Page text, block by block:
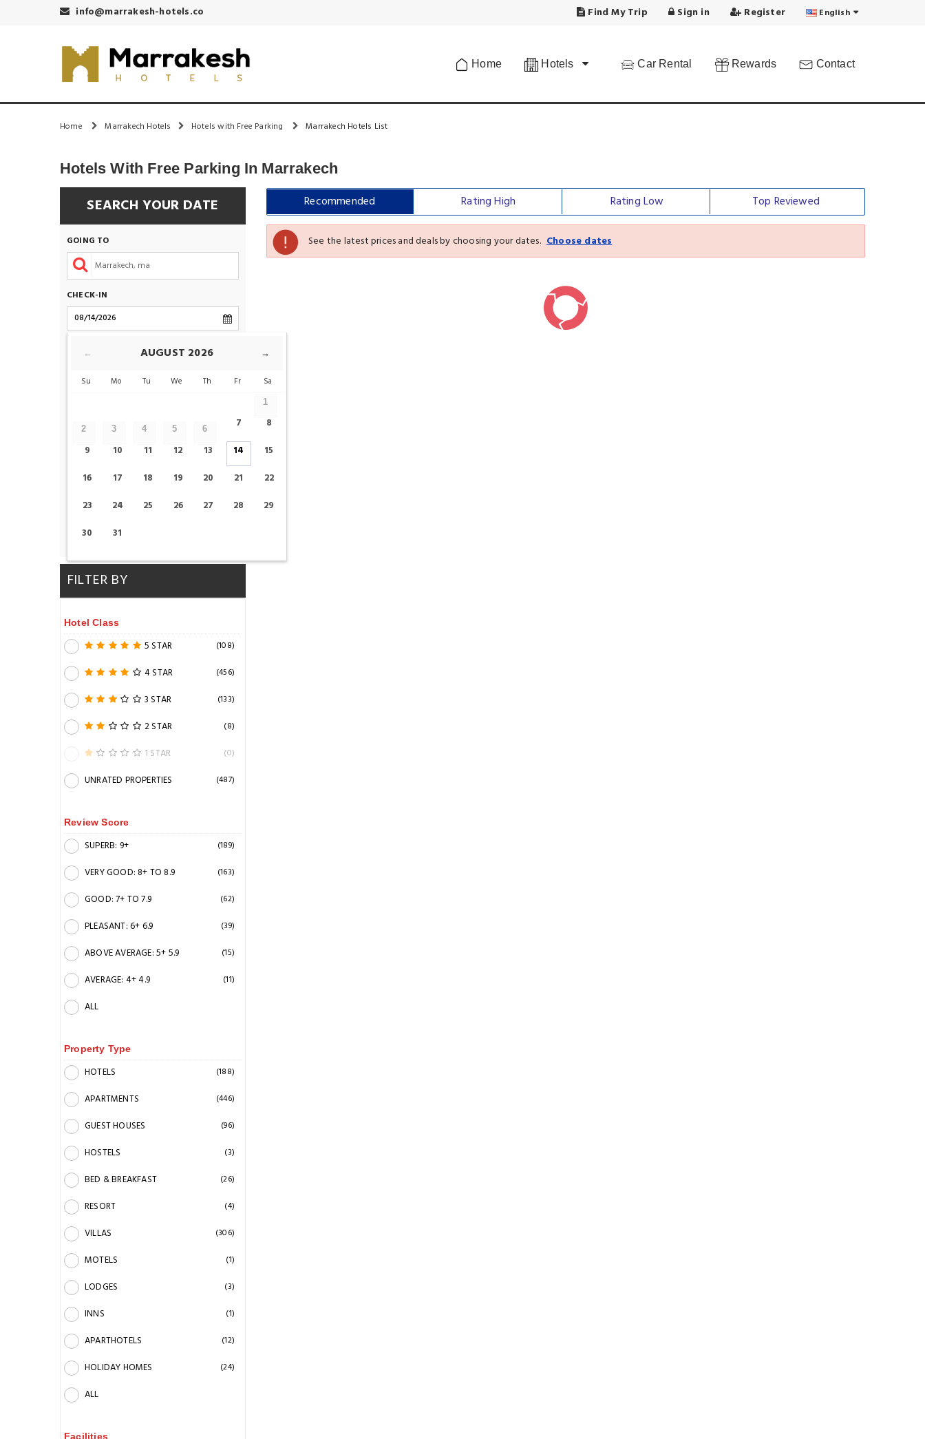
info@marrakesh-hotels.co Find My Trip Sign in Register English
Home Hotels Car Rental Rewards Contact
Home Marrakech Hotels Hotels with Free Parking Marrakech Hotels List
Hotels With Free Parking In Marrakech
SEARCH YOUR DATE
GOING TO
CHECK-IN
ADULTS CHILDS
CHECK AVAILABILITY
FILTER BY
Hotel Class
5 STAR (108)
4 STAR (456)
3 STAR (133)
2 STAR (8)
1 STAR (0)
UNRATED PROPERTIES (487)
Review Score
SUPERB: 9+ (189)
VERY GOOD: 8+ TO 8.9 (163)
GOOD: 7+ TO 7.9 (62)
PLEASANT: 6+ 6.9 (39)
ABOVE AVERAGE: 5+ 5.9 (15)
AVERAGE: 4+ 4.9 (11)
ALL
Property Type
HOTELS (188)
APARTMENTS (446)
GUEST HOUSES (96)
HOSTELS (3)
BED & BREAKFAST (26)
RESORT (4)
VILLAS (306)
MOTELS (1)
LODGES (3)
INNS (1)
APARTHOTELS (12)
HOLIDAY HOMES (24)
ALL
Facilities
Recommended Rating High Rating Low Top Reviewed
See the latest prices and deals by choosing your dates. Choose dates
← →
AUGUST 2026
Su Mo Tu We Th Fr Sa
1
2 3 4 5 6 7
8
9
10 11 12 13 14
15
16
17 18 19 20 21
22
23
24 25 26 27 28
29
30
31